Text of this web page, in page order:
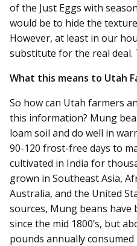
of the Just Eggs with
would be to hide the
However, at least in our
substitute for the real deal.
What this means to Utah
So how can Utah farmers
this information? Mung
loam soil and do well in
90-120 frost-free days to
cultivated in India for
grown in Southeast Asia,
Australia, and the United
sources, Mung beans have
since the mid 1800’s, but
pounds annually